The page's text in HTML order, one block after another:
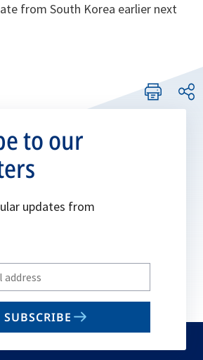
from South Korea earlier next
to our
updates from
SUBSCRIBE